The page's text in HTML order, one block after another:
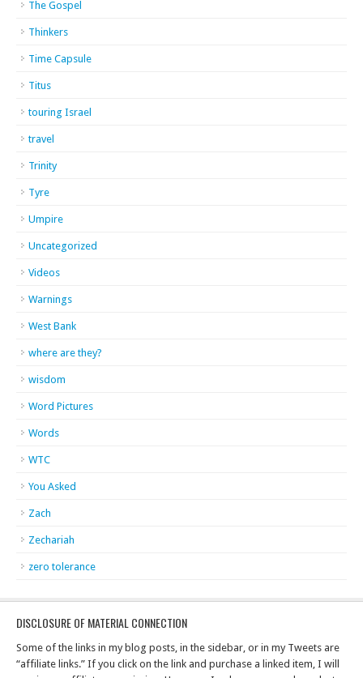
The Gospel
Thinkers
Time Capsule
Titus
touring Israel
travel
Trinity
Tyre
Umpire
Uncategorized
Videos
Warnings
West Bank
where are they?
wisdom
Word Pictures
Words
WTC
You Asked
Zach
Zechariah
zero tolerance
DISCLOSURE OF MATERIAL CONNECTION
Some of the links in my blog posts, in the sidebar, or in my Tweets are
“affiliate links.” If you click on the link and purchase a linked item, I will